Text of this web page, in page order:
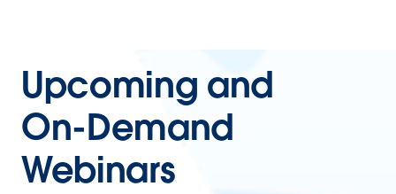
Upcoming and
On-Demand
Webinars